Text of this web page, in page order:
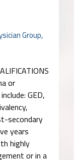
Group,
or
GED,
secondary
years
highly
or in a